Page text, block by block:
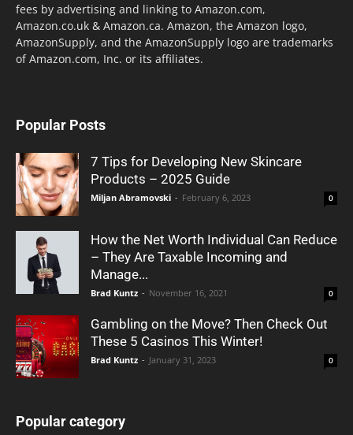
fees by advertising and linking to Amazon.com,
Amazon.co.uk & Amazon.ca. Amazon, the Amazon logo,
AmazonSupply, and the AmazonSupply logo are trademarks
of Amazon.com, Inc. or its affiliates.
Popular Posts
7 Tips for Developing New Skincare
Products – 2025 Guide
Miljan Abramovski - February 6, 2023 0
How the Net Worth Individual Can Reduce
– They Are Taxable Incoming and
Manage...
Brad Kuntz - November 16, 2021 0
Gambling on the Move? Then Check Out
These 5 Casinos This Winter!
Brad Kuntz - January 31, 2023 0
Popular category